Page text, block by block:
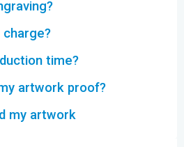
time?
artwork proof?
my artwork